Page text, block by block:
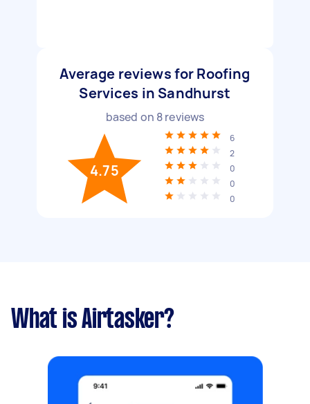
Average reviews for Roofing
Services in Sandhurst
based on 8reviews
4.75
6
2
0
0
0
What is Airtasker?